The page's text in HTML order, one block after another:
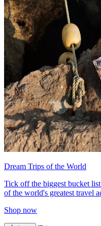
Dream Trips of the World
Tick off the biggest bucket
of the world's greatest travel
Shop now